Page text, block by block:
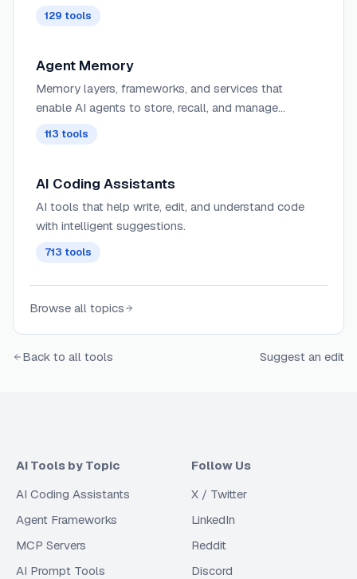
management, context delivery, worktree isolation,
129 tools
Agent Memory
Memory layers, frameworks, and services that
enable AI agents to store, recall, and manage
information across sessions. These tools provide
context retention, graph-based relationships, and
hybrid RAG + memory workflows.
113 tools
AI Coding Assistants
AI tools that help write, edit, and understand code
with intelligent suggestions.
713 tools
Browse all topics
Back to all tools Suggest an edit
AI Tools by Topic
AI Coding Assistants
Agent Frameworks
MCP Servers
AI Prompt Tools
Follow Us
X / Twitter
LinkedIn
Reddit
Discord